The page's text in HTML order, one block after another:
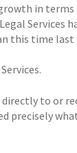
in
Services
this time last
directly to or
precisely